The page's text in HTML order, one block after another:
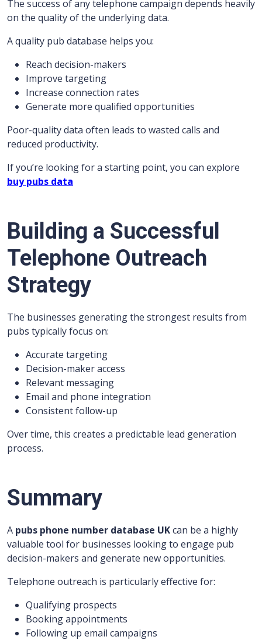
The success of any telephone campaign depends heavily
on the quality of the underlying data.
A quality pub database helps you:
Reach decision-makers
Improve targeting
Increase connection rates
Generate more qualified opportunities
Poor-quality data often leads to wasted calls and
reduced productivity.
If you’re looking for a starting point, you can explore
buy pubs data
Building a Successful
Telephone Outreach
Strategy
The businesses generating the strongest results from
pubs typically focus on:
Accurate targeting
Decision-maker access
Relevant messaging
Email and phone integration
Consistent follow-up
Over time, this creates a predictable lead generation
process.
Summary
A pubs phone number database UKcan be a highly
valuable tool for businesses looking to engage pub
decision-makers and generate new opportunities.
Telephone outreach is particularly effective for:
Qualifying prospects
Booking appointments
Following up email campaigns